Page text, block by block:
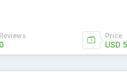
Reviews
0
Price
USD